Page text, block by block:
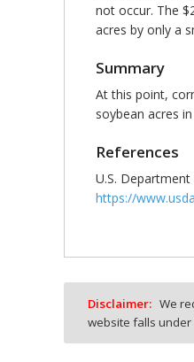
not occur. The
acres by only a
Summary
At this point,
soybean acres
References
U.S.
https://
Disclaimer: We
website falls under